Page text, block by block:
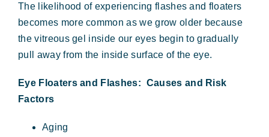
The likelihood of experiencing flashes and floaters
becomes more common as we grow older because
the vitreous gel inside our eyes begin to gradually
pull away from the inside surface of the eye.
Eye Floaters and Flashes: Causes and Risk
Factors
Aging